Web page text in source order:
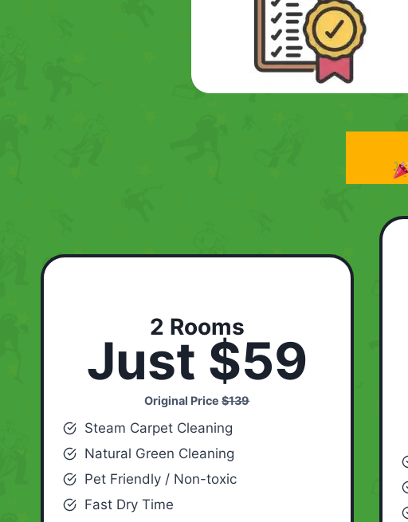
2 Rooms
Just $59
Original Price$139
Steam Carpet Cleaning
Natural Green Cleaning
Pet Friendly / Non-toxic
Fast Dry Time